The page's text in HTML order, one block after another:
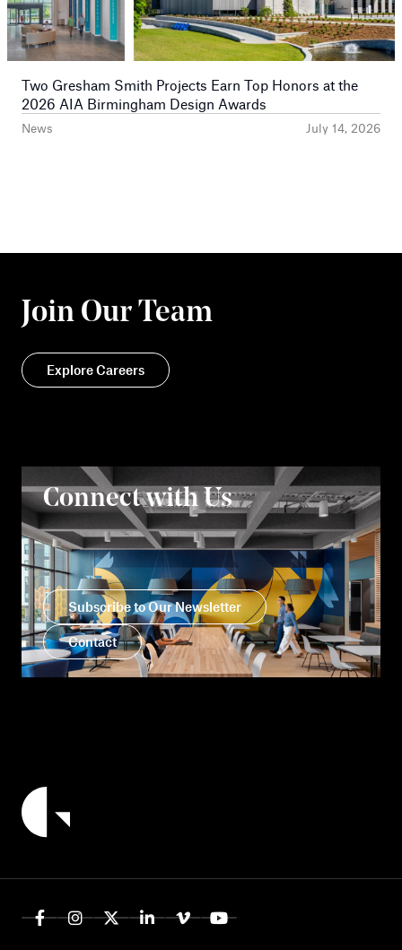
News July 14, 2026
Two Gresham Smith Projects Earn Top Honors at the
2026 AIA Birmingham Design Awards
Join Our Team
Explore Careers
Connect with Us
Subscribe to Our Newsletter
Contact